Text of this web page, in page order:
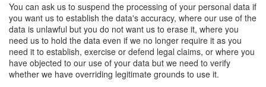
You can ask us to suspend the processing of your personal data if
you want us to establish the data's accuracy, where our use of the
data is unlawful but you do not want us to erase it, where you
need us to hold the data even if we no longer require it as you
need it to establish, exercise or defend legal claims, or where you
have objected to our use of your data but we need to verify
whether we have overriding legitimate grounds to use it.